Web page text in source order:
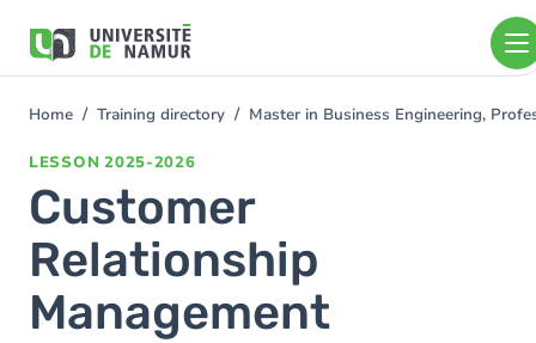
main
You
Home Training directory Master in Business Engineering,
LESSON 2025-2026
Customer
Relationship
Management